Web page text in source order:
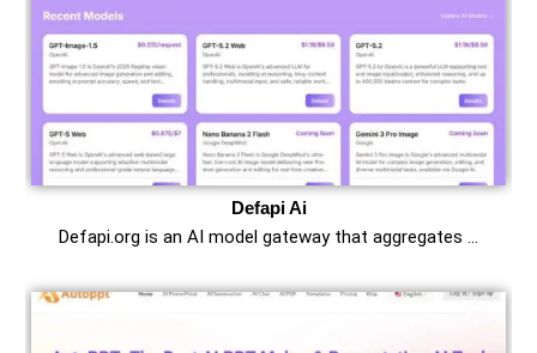
Defapi Ai
Defapi.org is an AI model gateway that aggregates …